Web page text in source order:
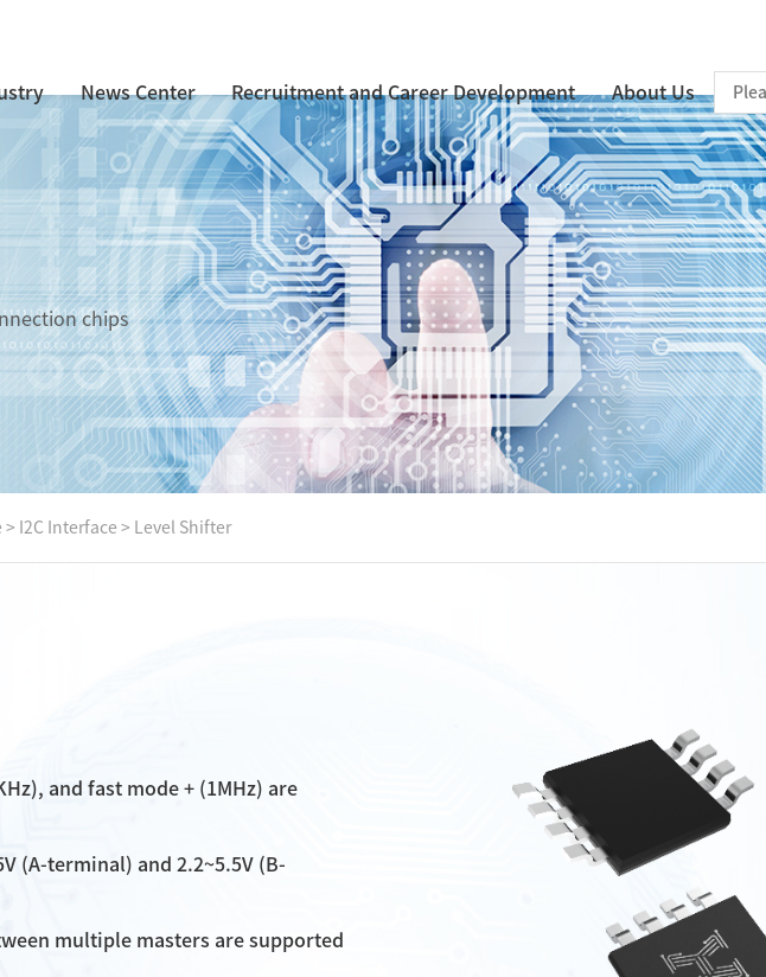
News Center Recruitment and Career Development About Us
chips
> I2C Interface > Level Shifter
and fast mode + (1MHz) are
(A-terminal) and 2.2~5.5V (B-
multiple masters are supported